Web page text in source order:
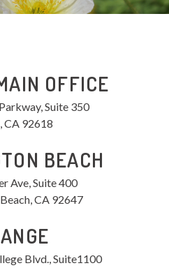
OFFICE
Suite 350
CA 92618
BEACH
Ave, Suite 400
CA 92647
Blvd., Suite1100